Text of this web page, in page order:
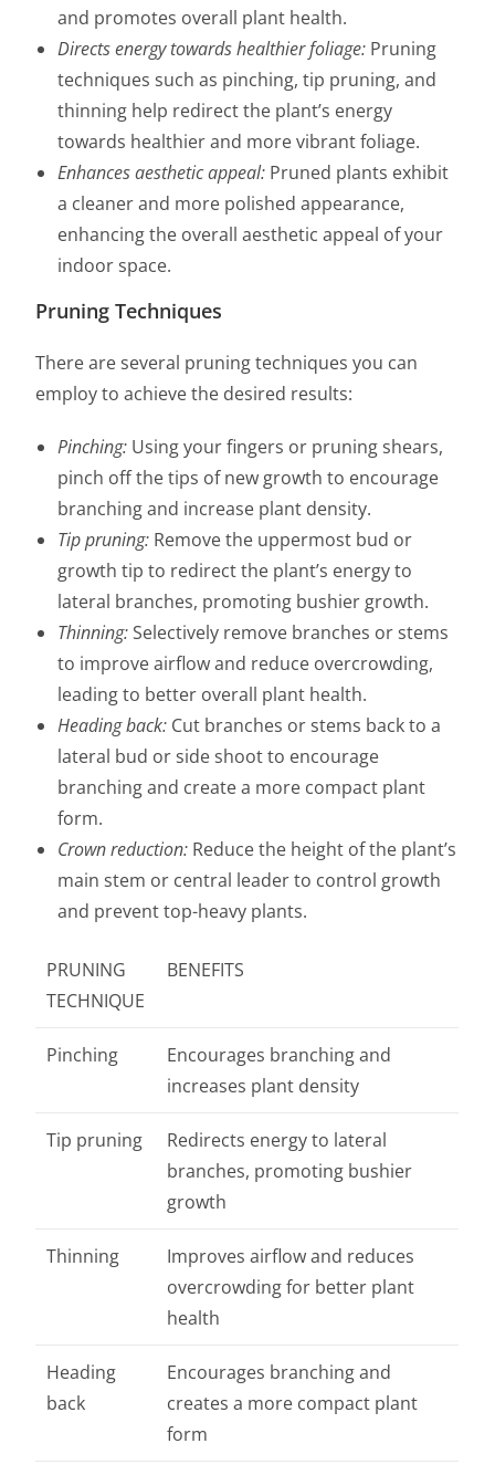
and promotes overall plant health.
Directs energy towards healthier foliage: Pruning
techniques such as pinching, tip pruning, and
thinning help redirect the plant’s energy
towards healthier and more vibrant foliage.
Enhances aesthetic appeal: Pruned plants exhibit
a cleaner and more polished appearance,
enhancing the overall aesthetic appeal of your
indoor space.
Pruning Techniques
There are several pruning techniques you can
employ to achieve the desired results:
Pinching: Using your fingers or pruning shears,
pinch off the tips of new growth to encourage
branching and increase plant density.
Tip pruning: Remove the uppermost bud or
growth tip to redirect the plant’s energy to
lateral branches, promoting bushier growth.
Thinning:Selectively remove branches or stems
to improve airflow and reduce overcrowding,
leading to better overall plant health.
Heading back: Cut branches or stems back to a
lateral bud or side shoot to encourage
branching and create a more compact plant
form.
Crown reduction: Reduce the height of the plant’s
main stem or central leader to control growth
and prevent top-heavy plants.
PRUNING
TECHNIQUE
BENEFITS
Pinching
Encourages branching and
increases plant density
Tip pruning
Redirects energy to lateral
branches, promoting bushier
growth
Thinning
Improves airflow and reduces
overcrowding for better plant
health
Heading
back
Encourages branching and
creates a more compact plant
form